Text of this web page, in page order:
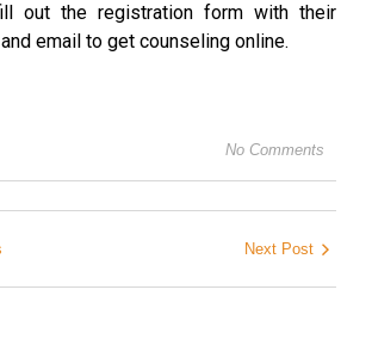
out the registration form with their
email to get counseling online.
No Comments
Next Post